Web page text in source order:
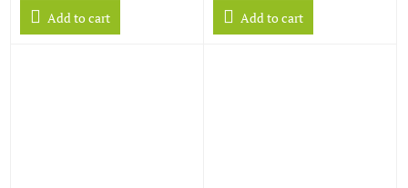
Add to cart Add to cart